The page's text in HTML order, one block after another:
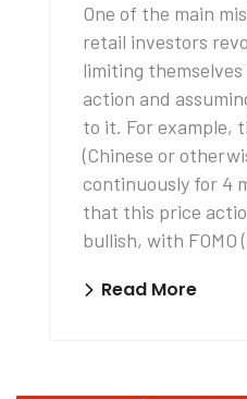
One of the main
retail investors
limiting
action and
to it. For example,
(Chinese or
continuously for 4
that this price
bullish, with FOMO
Read More